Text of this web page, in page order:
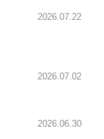
2026.07.22
2026.07.02
2026.06.30